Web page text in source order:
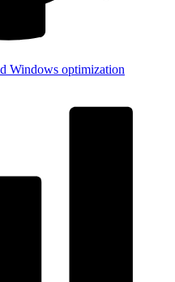
Windows optimization